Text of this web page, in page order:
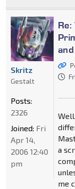
a
me
Skritz
Gestalt
Posts:
2326
Joined: Fri
Apr 14,
2006 12:40
pm